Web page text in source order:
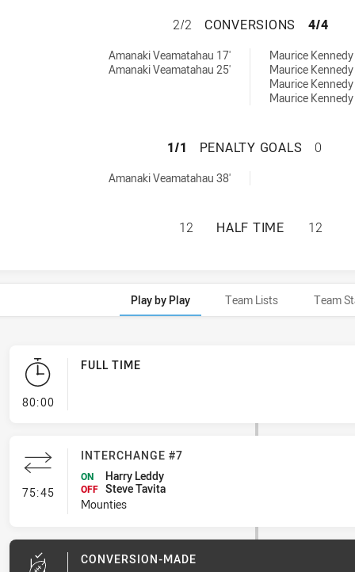
ASQUITH
2/2 CONVERSIONS 4/4
Amanaki Veamatahau 17'
Amanaki Veamatahau 25'
Maurice
Maurice
Maurice
Maurice
ASQUITH
1/1 PENALTY GOALS 0
Amanaki Veamatahau 38'
ASQUITH
12 HALF TIME 12
Play by Play Team Lists Team
80:00- FULL TIME
FULL TIME
75:45- Interchange #7
INTERCHANGE #7
ON Harry Leddy
OFF Steve Tavita
Mounties
CONVERSION-MADE